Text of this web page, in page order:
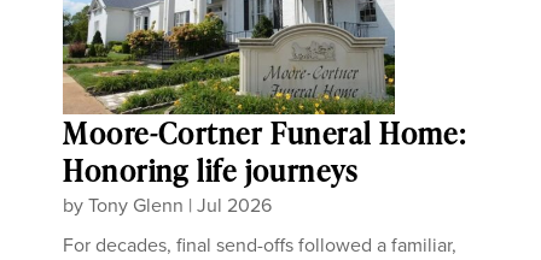
Moore-Cortner Funeral Home:
Honoring life journeys
byTony Glenn |Jul 2026
For decades, final send-offs followed a familiar,